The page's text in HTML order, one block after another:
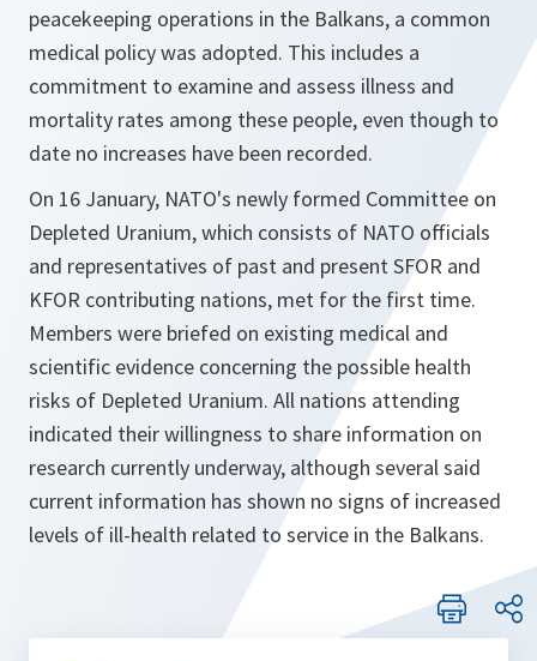
peacekeeping operations in the Balkans, a common
medical policy was adopted. This includes a
commitment to examine and assess illness and
mortality rates among these people, even though to
date no increases have been recorded.
On 16 January, NATO's newly formed Committee on
Depleted Uranium, which consists of NATO officials
and representatives of past and present SFOR and
KFOR contributing nations, met for the first time.
Members were briefed on existing medical and
scientific evidence concerning the possible health
risks of Depleted Uranium. All nations attending
indicated their willingness to share information on
research currently underway, although several said
current information has shown no signs of increased
levels of ill-health related to service in the Balkans.